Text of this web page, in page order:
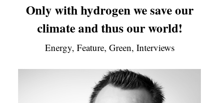
Only with hydrogen we save our
climate and thus our world!
Energy, Feature, Green, Interviews